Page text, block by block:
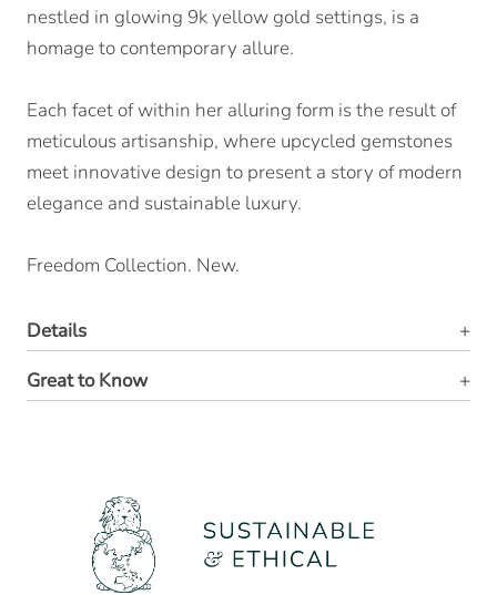
nestled in glowing 9k yellow gold settings, is a
homage to contemporary allure.
Each facet of within her alluring form is the result of
meticulous artisanship, where upcycled gemstones
meet innovative design to present a story of modern
elegance and sustainable luxury.
Freedom Collection. New.
Details
Great to Know